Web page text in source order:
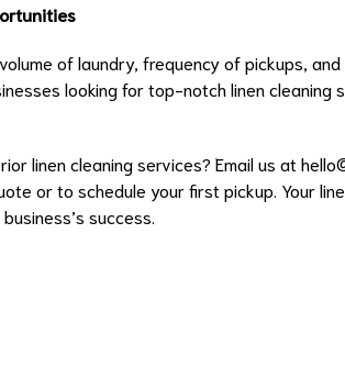
of laundry, frequency of pickups,
looking for top-notch linen cleaning
linen cleaning services? Email us at
or to schedule your first pickup. Your
success.